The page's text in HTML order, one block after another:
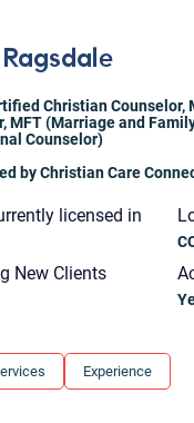
Christian Counselor,
,MFT (Marriage and
Counselor)
by Christian Care
licensed in
New Clients
Experience